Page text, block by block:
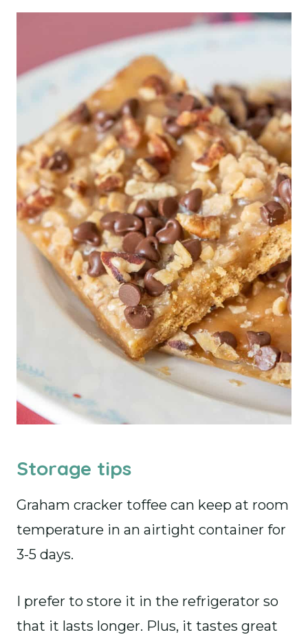
Storage tips
Graham cracker toffee can keep at room
temperature in an airtight container for
3-5 days.
I prefer to store it in the refrigerator so
that it lasts longer. Plus, it tastes great